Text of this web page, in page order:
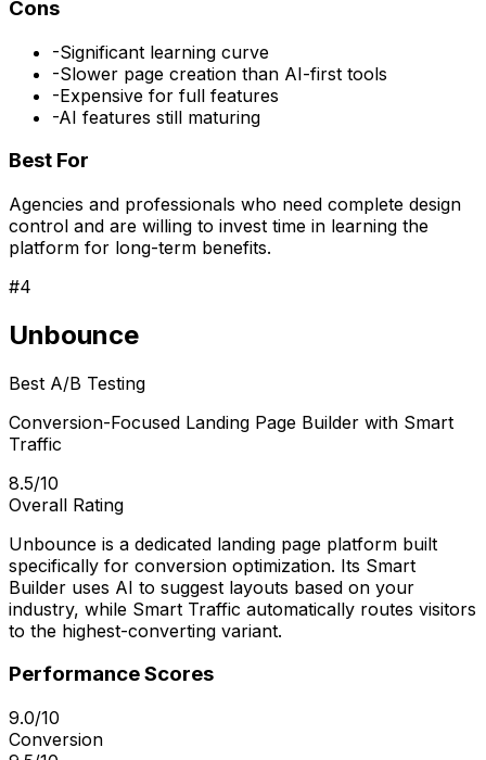
Cons
-Significant learning curve
-Slower page creation than AI-first tools
-Expensive for full features
-AI features still maturing
Best For
Agencies and professionals who need complete design
control and are willing to invest time in learning the
platform for long-term benefits.
#4
Unbounce
Best A/B Testing
Conversion-Focused Landing Page Builder with Smart
Traffic
8.5/10
Overall Rating
Unbounce is a dedicated landing page platform built
specifically for conversion optimization. Its Smart
Builder uses AI to suggest layouts based on your
industry, while Smart Traffic automatically routes visitors
to the highest-converting variant.
Performance Scores
9.0/10
Conversion